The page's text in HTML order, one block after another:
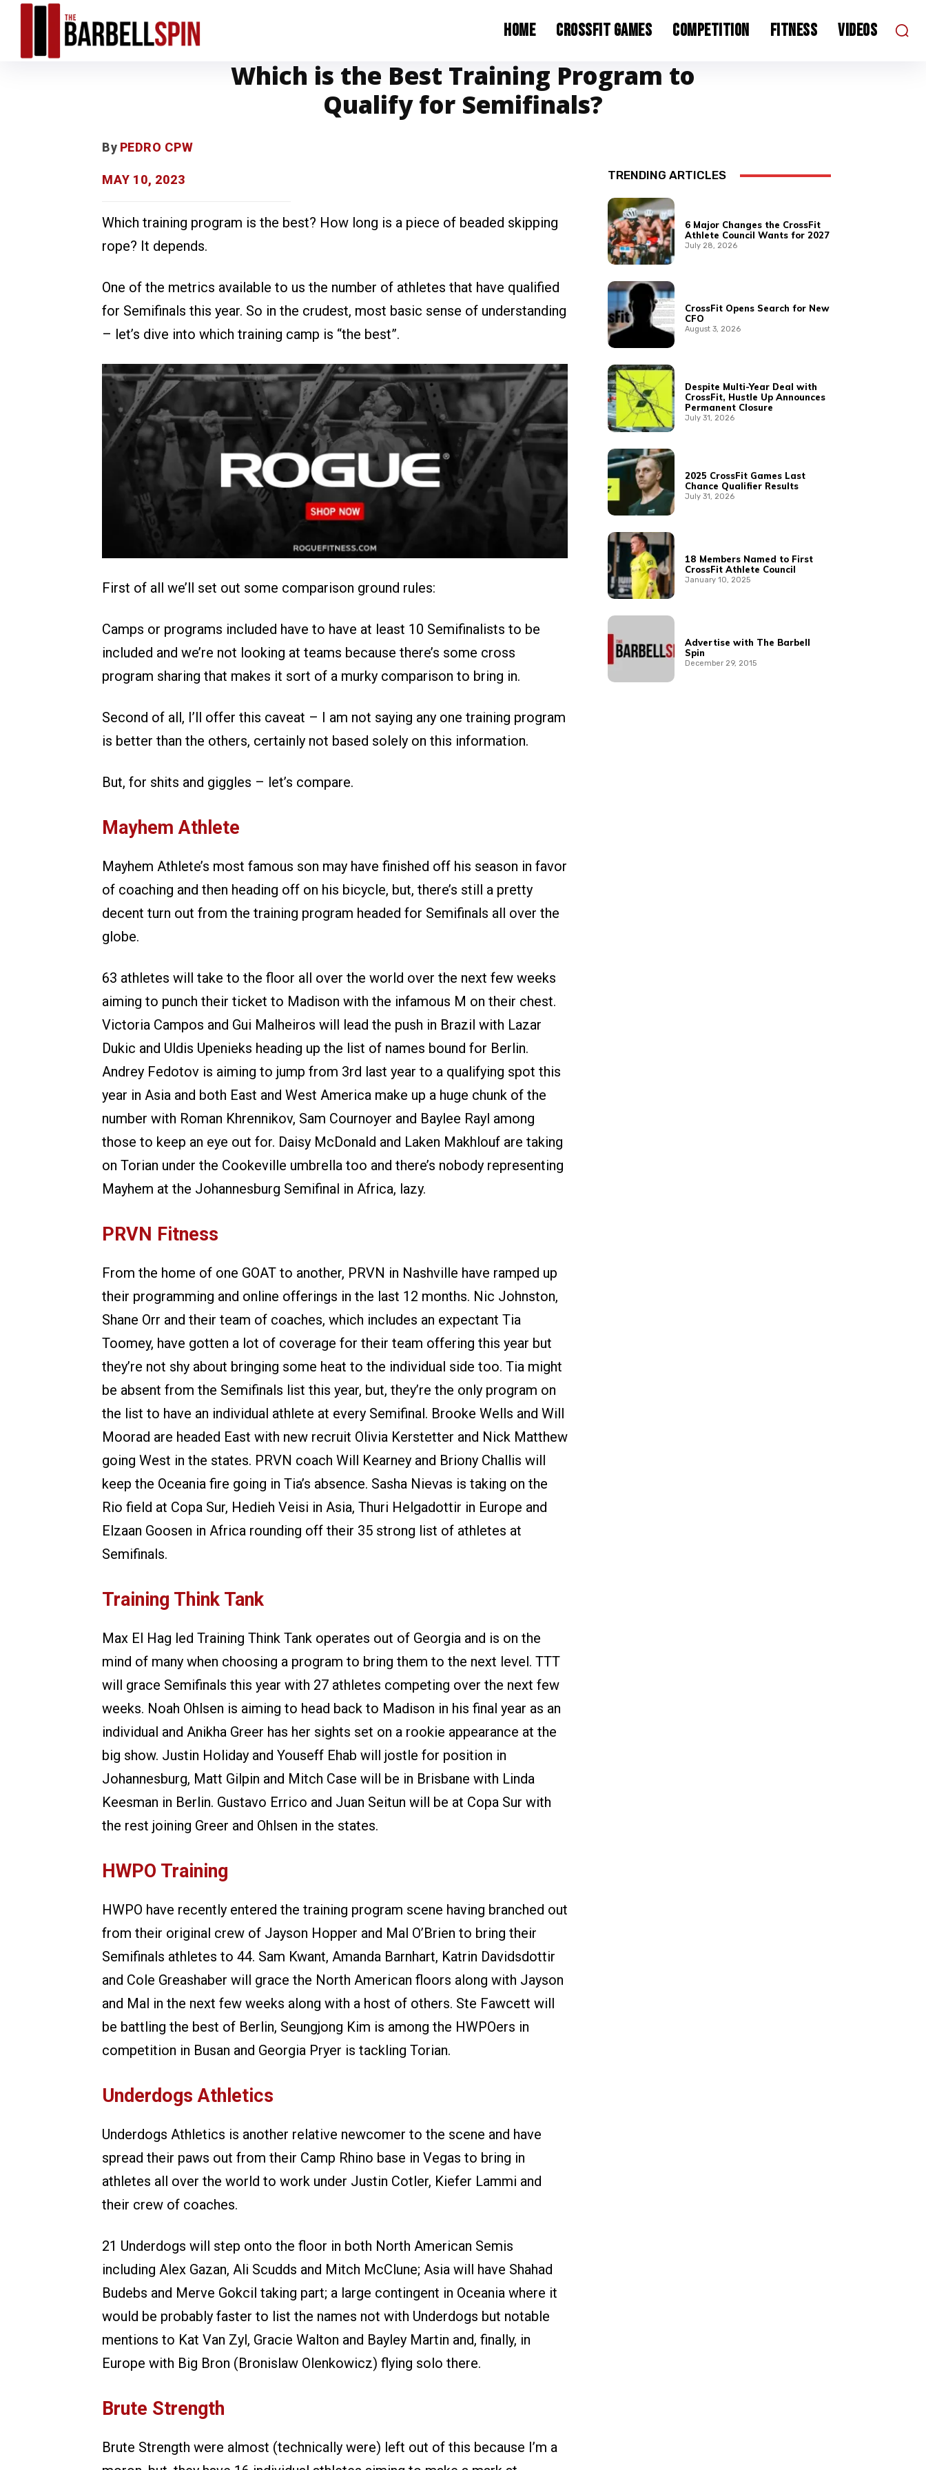
Home CrossFit Games Competition Fitness Videos
Which is the Best Training Program to
Qualify for Semifinals?
By PEDRO CPW
MAY 10, 2023
Which training program is the best? How long is a piece of beaded skipping
rope? It depends.
One of the metrics available to us the number of athletes that have qualified
for Semifinals this year. So in the crudest, most basic sense of understanding
– let’s dive into which training camp is “the best”.
First of all we’ll set out some comparison ground rules:
Camps or programs included have to have at least 10 Semifinalists to be
included and we’re not looking at teams because there’s some cross
program sharing that makes it sort of a murky comparison to bring in.
Second of all, I’ll offer this caveat – I am not saying any one training program
is better than the others, certainly not based solely on this information.
But, for shits and giggles – let’s compare.
Mayhem Athlete
Mayhem Athlete’s most famous son may have finished off his season in favor
of coaching and then heading off on his bicycle, but, there’s still a pretty
decent turn out from the training program headed for Semifinals all over the
globe.
63 athletes will take to the floor all over the world over the next few weeks
aiming to punch their ticket to Madison with the infamous M on their chest.
Victoria Campos and Gui Malheiros will lead the push in Brazil with Lazar
Dukic and Uldis Upenieks heading up the list of names bound for Berlin.
Andrey Fedotov is aiming to jump from 3rd last year to a qualifying spot this
year in Asia and both East and West America make up a huge chunk of the
number with Roman Khrennikov, Sam Cournoyer and Baylee Rayl among
those to keep an eye out for. Daisy McDonald and Laken Makhlouf are taking
on Torian under the Cookeville umbrella too and there’s nobody representing
Mayhem at the Johannesburg Semifinal in Africa, lazy.
PRVN Fitness
From the home of one GOAT to another, PRVN in Nashville have ramped up
their programming and online offerings in the last 12 months. Nic Johnston,
Shane Orr and their team of coaches, which includes an expectant Tia
Toomey, have gotten a lot of coverage for their team offering this year but
they’re not shy about bringing some heat to the individual side too. Tia might
be absent from the Semifinals list this year, but, they’re the only program on
the list to have an individual athlete at every Semifinal. Brooke Wells and Will
Moorad are headed East with new recruit Olivia Kerstetter and Nick Matthew
going West in the states. PRVN coach Will Kearney and Briony Challis will
keep the Oceania fire going in Tia’s absence. Sasha Nievas is taking on the
Rio field at Copa Sur, Hedieh Veisi in Asia, Thuri Helgadottir in Europe and
Elzaan Goosen in Africa rounding off their 35 strong list of athletes at
Semifinals.
Training Think Tank
Max El Hag led Training Think Tank operates out of Georgia and is on the
mind of many when choosing a program to bring them to the next level. TTT
will grace Semifinals this year with 27 athletes competing over the next few
weeks. Noah Ohlsen is aiming to head back to Madison in his final year as an
individual and Anikha Greer has her sights set on a rookie appearance at the
big show. Justin Holiday and Youseff Ehab will jostle for position in
Johannesburg, Matt Gilpin and Mitch Case will be in Brisbane with Linda
Keesman in Berlin. Gustavo Errico and Juan Seitun will be at Copa Sur with
the rest joining Greer and Ohlsen in the states.
HWPO Training
HWPO have recently entered the training program scene having branched out
from their original crew of Jayson Hopper and Mal O’Brien to bring their
Semifinals athletes to 44. Sam Kwant, Amanda Barnhart, Katrin Davidsdottir
and Cole Greashaber will grace the North American floors along with Jayson
and Mal in the next few weeks along with a host of others. Ste Fawcett will
be battling the best of Berlin, Seungjong Kim is among the HWPOers in
competition in Busan and Georgia Pryer is tackling Torian.
Underdogs Athletics
Underdogs Athletics is another relative newcomer to the scene and have
spread their paws out from their Camp Rhino base in Vegas to bring in
athletes all over the world to work under Justin Cotler, Kiefer Lammi and
their crew of coaches.
21 Underdogs will step onto the floor in both North American Semis
including Alex Gazan, Ali Scudds and Mitch McClune; Asia will have Shahad
Budebs and Merve Gokcil taking part; a large contingent in Oceania where it
would be probably faster to list the names not with Underdogs but notable
mentions to Kat Van Zyl, Gracie Walton and Bayley Martin and, finally, in
Europe with Big Bron (Bronislaw Olenkowicz) flying solo there.
Brute Strength
Brute Strength were almost (technically were) left out of this because I’m a
TRENDING ARTICLES
6 Major Changes the CrossFit
Athlete Council Wants for 2027
July 28, 2026
CrossFit Opens Search for New
CFO
August 3, 2026
Despite Multi-Year Deal with
CrossFit, Hustle Up Announces
Permanent Closure
July 31, 2026
2025 CrossFit Games Last
Chance Qualifier Results
July 31, 2026
18 Members Named to First
CrossFit Athlete Council
January 10, 2025
Advertise with The Barbell
Spin
December 29, 2015